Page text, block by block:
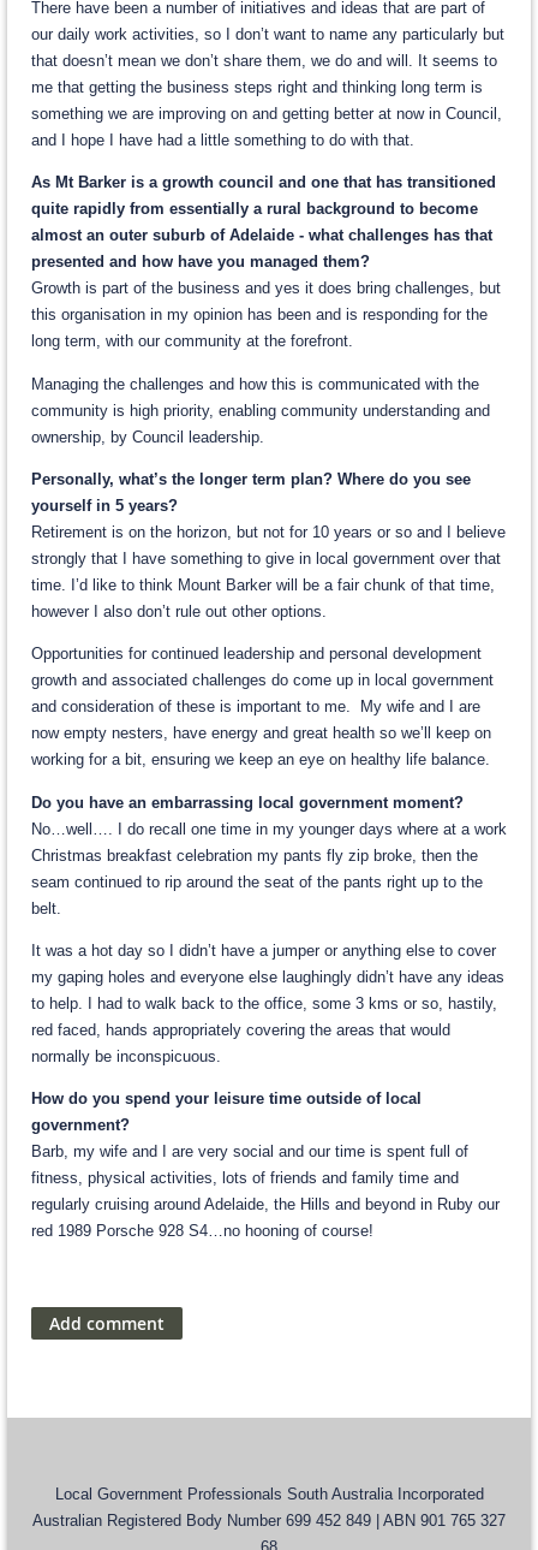
There have been a number of initiatives and ideas that are part of
our daily work activities, so I don’t want to name any particularly but
that doesn’t mean we don’t share them, we do and will. It seems to
me that getting the business steps right and thinking long term is
something we are improving on and getting better at now in Council,
and I hope I have had a little something to do with that.
As Mt Barker is a growth council and one that has transitioned
quite rapidly from essentially a rural background to become
almost an outer suburb of Adelaide - what challenges has that
presented and how have you managed them?
Growth is part of the business and yes it does bring challenges, but
this organisation in my opinion has been and is responding for the
long term, with our community at the forefront.
Managing the challenges and how this is communicated with the
community is high priority, enabling community understanding and
ownership, by Council leadership.
Personally, what’s the longer term plan? Where do you see
yourself in 5 years?
Retirement is on the horizon, but not for 10 years or so and I believe
strongly that I have something to give in local government over that
time. I’d like to think Mount Barker will be a fair chunk of that time,
however I also don’t rule out other options.
Opportunities for continued leadership and personal development
growth and associated challenges do come up in local government
and consideration of these is important to me. My wife and I are
now empty nesters, have energy and great health so we’ll keep on
working for a bit, ensuring we keep an eye on healthy life balance.
Do you have an embarrassing local government moment?
No…well…. I do recall one time in my younger days where at a work
Christmas breakfast celebration my pants fly zip broke, then the
seam continued to rip around the seat of the pants right up to the
belt.
It was a hot day so I didn’t have a jumper or anything else to cover
my gaping holes and everyone else laughingly didn’t have any ideas
to help. I had to walk back to the office, some 3 kms or so, hastily,
red faced, hands appropriately covering the areas that would
normally be inconspicuous.
How do you spend your leisure time outside of local
government?
Barb, my wife and I are very social and our time is spent full of
fitness, physical activities, lots of friends and family time and
regularly cruising around Adelaide, the Hills and beyond in Ruby our
red 1989 Porsche 928 S4…no hooning of course!
Local Government Professionals South Australia Incorporated
Australian Registered Body Number 699 452 849 | ABN 901 765 327